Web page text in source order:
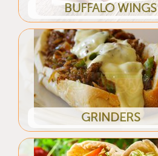
BUFFALO WINGS
GRINDERS